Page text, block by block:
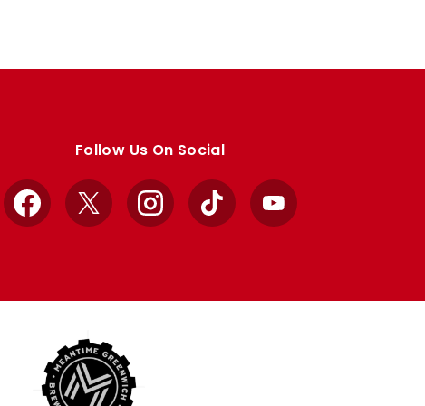
Follow Us On Social
Facebook
X InstagramTikTok YouTube